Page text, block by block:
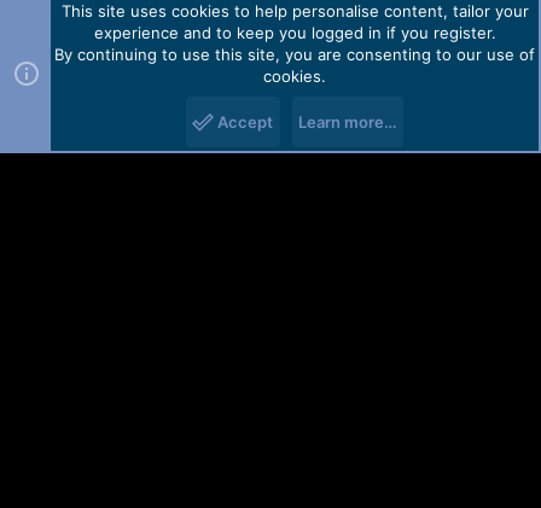
This site uses cookies to help personalise content, tailor your
experience and to keep you logged in if you register.
By continuing to use this site, you are consenting to our use of
cookies.
Accept Learn more…